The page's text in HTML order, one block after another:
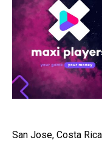
San Jose, Costa